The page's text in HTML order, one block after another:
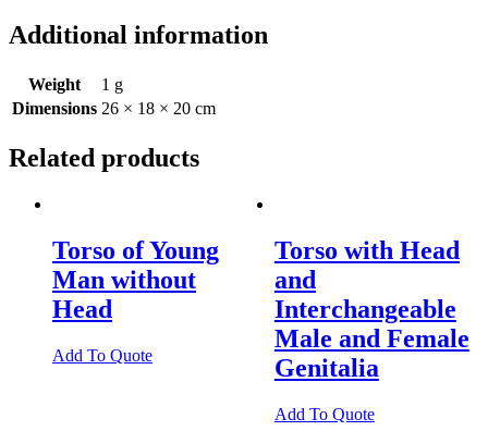
Additional information
Weight
1 g
Dimensions 26 × 18 × 20 cm
Related products
Torso of Young
Man without
Head
Add To Quote
Torso with Head
and
Interchangeable
Male and Female
Genitalia
Add To Quote